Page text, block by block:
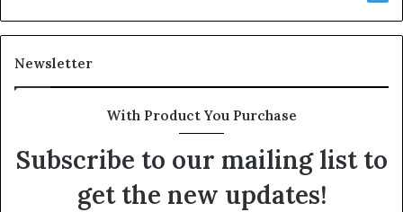
Newsletter
With Product You Purchase
Subscribe to our mailing list to
get the new updates!